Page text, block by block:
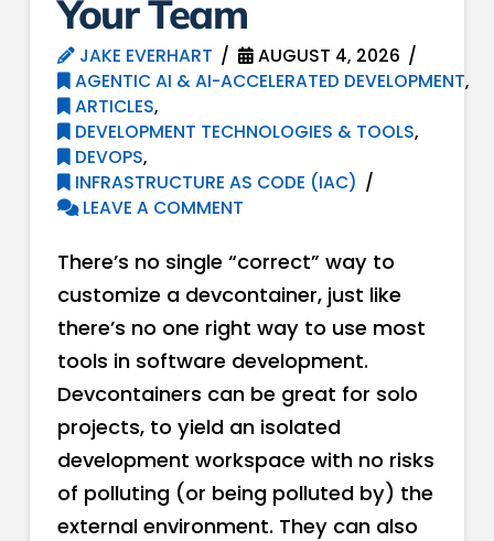
Your Team
JAKE EVERHART
AUGUST 4, 2026
AGENTIC AI & AI-ACCELERATED DEVELOPMENT,
ARTICLES,
DEVELOPMENT TECHNOLOGIES & TOOLS,
DEVOPS,
INFRASTRUCTURE AS CODE (IAC)
LEAVE A COMMENT
There’s no single “correct” way to
customize a devcontainer, just like
there’s no one right way to use most
tools in software development.
Devcontainers can be great for solo
projects, to yield an isolated
development workspace with no risks
of polluting (or being polluted by) the
external environment. They can also